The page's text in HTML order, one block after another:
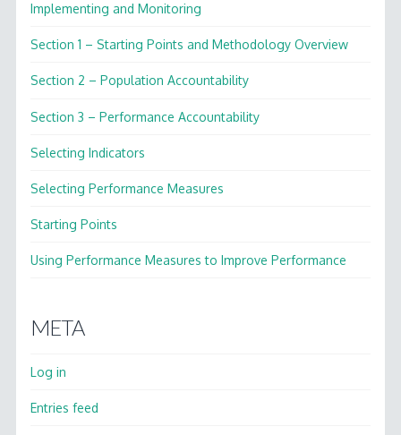
Implementing and Monitoring
Section 1 – Starting Points and Methodology Overview
Section 2 – Population Accountability
Section 3 – Performance Accountability
Selecting Indicators
Selecting Performance Measures
Starting Points
Using Performance Measures to Improve Performance
META
Log in
Entries feed